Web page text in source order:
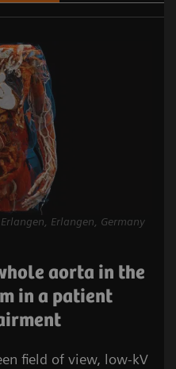
Erlangen, Germany
aorta in the
in a patient
field of view, low-kV